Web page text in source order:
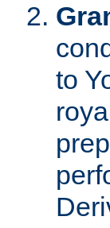
to